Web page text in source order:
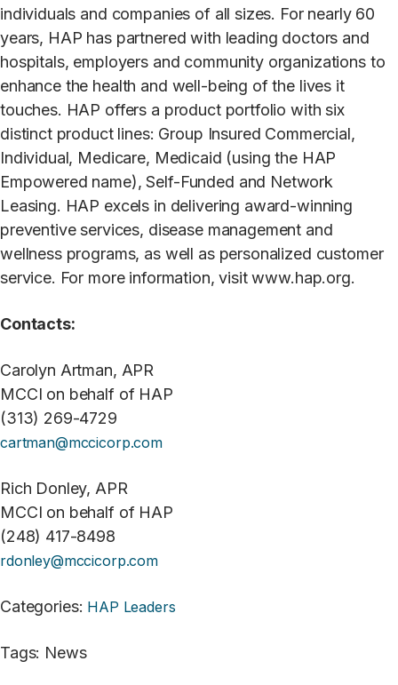
individuals and companies of all sizes. For nearly 60
years, HAP has partnered with leading doctors and
hospitals, employers and community organizations to
enhance the health and well-being of the lives it
touches. HAP offers a product portfolio with six
distinct product lines: Group Insured Commercial,
Individual, Medicare, Medicaid (using the HAP
Empowered name), Self-Funded and Network
Leasing. HAP excels in delivering award-winning
preventive services, disease management and
wellness programs, as well as personalized customer
service. For more information, visit www.hap.org.
Contacts:
Carolyn Artman, APR
MCCI on behalf of HAP
(313) 269-4729
cartman@mccicorp.com
Rich Donley, APR
MCCI on behalf of HAP
(248) 417-8498
rdonley@mccicorp.com
Categories: HAP Leaders
Tags: News